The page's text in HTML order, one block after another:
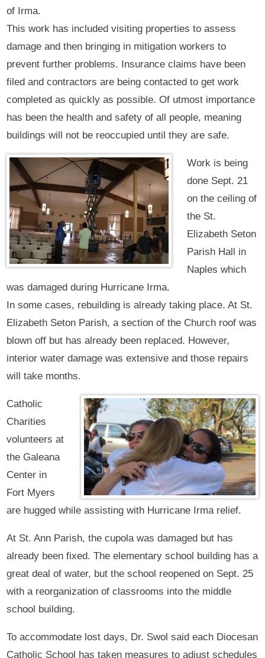
of Irma.
This work has included visiting properties to assess
damage and then bringing in mitigation workers to
prevent further problems. Insurance claims have been
filed and contractors are being contacted to get work
completed as quickly as possible. Of utmost importance
has been the health and safety of all people, meaning
buildings will not be reoccupied until they are safe.
Work is being
done Sept. 21
on the ceiling of
the St.
Elizabeth Seton
Parish Hall in
Naples which
was damaged during Hurricane Irma.
In some cases, rebuilding is already taking place. At St.
Elizabeth Seton Parish, a section of the Church roof was
blown off but has already been replaced. However,
interior water damage was extensive and those repairs
will take months.
Catholic
Charities
volunteers at
the Galeana
Center in
Fort Myers
are hugged while assisting with Hurricane Irma relief.
At St. Ann Parish, the cupola was damaged but has
already been fixed. The elementary school building has a
great deal of water, but the school reopened on Sept. 25
with a reorganization of classrooms into the middle
school building.
To accommodate lost days, Dr. Swol said each Diocesan
Catholic School has taken measures to adjust schedules